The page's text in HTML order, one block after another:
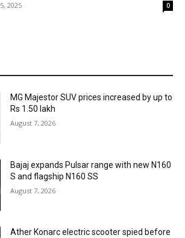
2025 0
MG Majestor SUV prices increased by up to
Rs 1.50 lakh
August 7, 2026
Bajaj expands Pulsar range with new N160
S and flagship N160 SS
August 7, 2026
Ather Konarc electric scooter spied before